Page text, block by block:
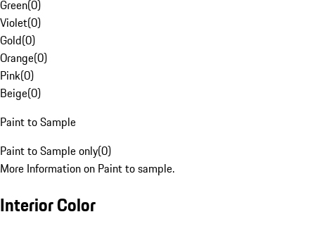
Green(0)
Violet(0)
Gold(0)
Orange(0)
Pink(0)
Beige(0)
Paint to Sample
Paint to Sample only(0)
More Information on Paint to sample.
Interior Color